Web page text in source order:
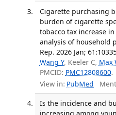
Cigarette purchasing
burden of cigarette
tobacco tax increase
analysis of household
Rep. 2026 Jan;
Wang Y, Keeler C, Max
PMCID: PMC12808600.
View in: PubMed
Is the incidence and